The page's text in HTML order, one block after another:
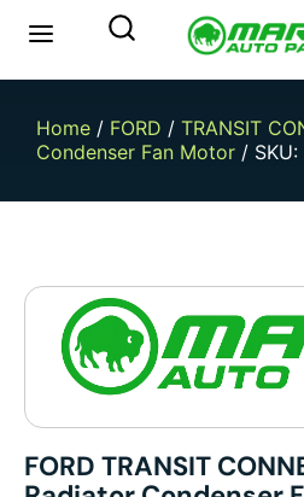
Home / FORD / TRANSIT
Condenser Fan Motor / SKU:
FORD TRANSIT